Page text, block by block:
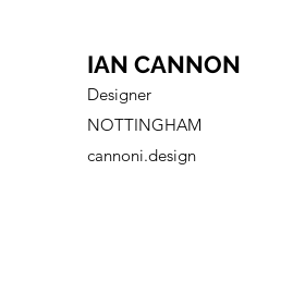
IAN CANNON
Designer
NOTTINGHAM
cannoni.design